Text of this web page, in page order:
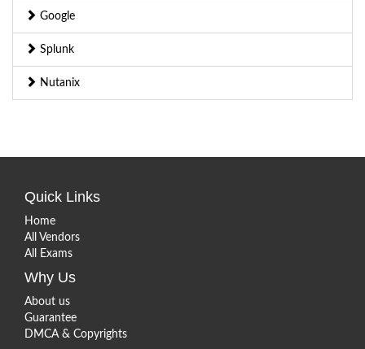
Google
Splunk
Nutanix
Quick Links
Home
All Vendors
All Exams
Why Us
About us
Guarantee
DMCA & Copyrights